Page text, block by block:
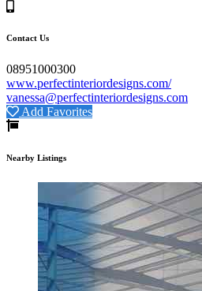
Contact Us
08951000300
www.perfectinteriordesigns.com/
vanessa@perfectinteriordesigns.com
Add Favorites
Nearby Listings